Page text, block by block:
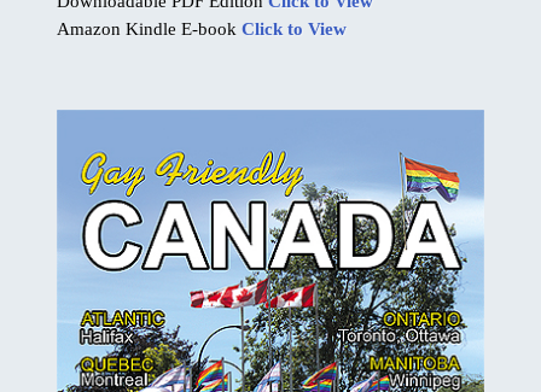
Amazon Kindle E-book Click to View